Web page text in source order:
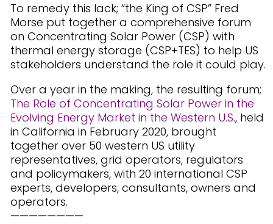
To remedy this lack; “the King of CSP” Fred
Morse put together a comprehensive forum
on Concentrating Solar Power (CSP) with
thermal energy storage (CSP+TES) to help US
stakeholders understand the role it could play.
Over a year in the making, the resulting forum;
The Role of Concentrating Solar Power in the
Evolving Energy Market in the Western U.S., held
in California in February 2020, brought
together over 50 western US utility
representatives, grid operators, regulators
and policymakers, with 20 international CSP
experts, developers, consultants, owners and
operators.
————————